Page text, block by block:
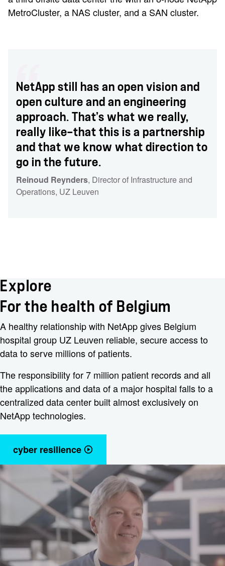
MetroCluster, a NAS cluster, and a SAN cluster.
NetApp still has an open vision and
open culture and an engineering
approach. That’s what we really,
really like—that this is a partnership
and that we know what direction to
go in the future.
Reinoud Reynders, Director of Infrastructure and
Operations, UZ Leuven
Explore
For the health of Belgium
A healthy relationship with NetApp gives Belgium
hospital group UZ Leuven reliable, secure access to
data to serve millions of patients.
The responsibility for 7 million patient records and all
the applications and data of a major hospital falls to a
centralized data center built almost exclusively on
NetApp technologies.
cyber resilience